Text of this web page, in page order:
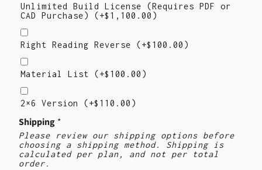
Unlimited Build License (Requires PDF or
CAD Purchase) (+$ 1,100.00 )
Right
Reading
Reverse
Right Reading Reverse (+$ 100.00 )
Material
List
Material List (+$ 100.00 )
2×6
Version
($110)
2×6 Version (+$ 110.00 )
Shipping *
Please review our shipping options before
choosing a shipping method. Shipping is
calculated per plan, and not per total
order.